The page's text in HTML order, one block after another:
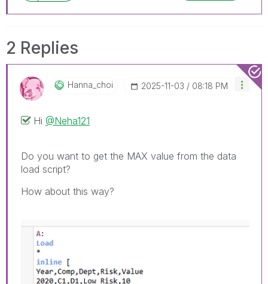
2 Replies
Hanna_choi ‎2025-11-03 08:18 PM
Hi @Neha121
Do you want to get the MAX value from the data
load script?
How about this way?